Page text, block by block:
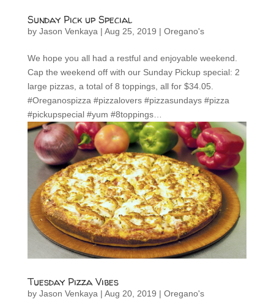
Sunday Pick up Special
by Jason Venkaya | Aug 25, 2019 | Oregano's
We hope you all had a restful and enjoyable weekend.
Cap the weekend off with our Sunday Pickup special: 2
large pizzas, a total of 8 toppings, all for $34.05.
#Oreganospizza #pizzalovers #pizzasundays #pizza
#pickupspecial #yum #8toppings…
Tuesday Pizza Vibes
by Jason Venkaya | Aug 20, 2019 | Oregano's